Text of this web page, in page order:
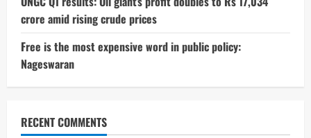
crore amid rising crude prices
Free is the most expensive word in public policy:
Nageswaran
RECENT COMMENTS